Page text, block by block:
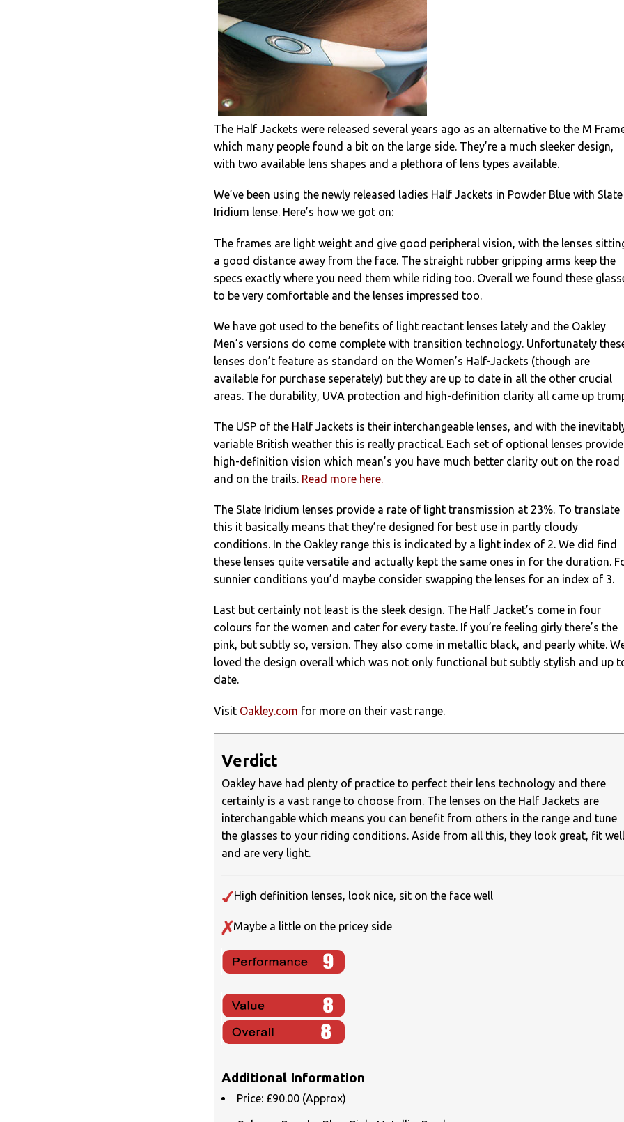
The Half Jackets were released several years ago as an alternative to the M
which many people found a bit on the large side. They’re a much sleeker design,
with two available lens shapes and a plethora of lens types available.
We’ve been using the newly released ladies Half Jackets in Powder Blue with Slate
Iridium lense. Here’s how we got on:
The frames are light weight and give good peripheral vision, with the lenses
a good distance away from the face. The straight rubber gripping arms keep the
specs exactly where you need them while riding too. Overall we found these
to be very comfortable and the lenses impressed too.
We have got used to the benefits of light reactant lenses lately and the Oakley
Men’s versions do come complete with transition technology. Unfortunately
lenses don’t feature as standard on the Women’s Half-Jackets (though are
available for purchase seperately) but they are up to date in all the other crucial
areas. The durability, UVA protection and high-definition clarity all came up
The USP of the Half Jackets is their interchangeable lenses, and with the
variable British weather this is really practical. Each set of optional lenses provide
high-definition vision which mean’s you have much better clarity out on the road
and on the trails. Read more here.
The Slate Iridium lenses provide a rate of light transmission at 23%. To translate
this it basically means that they’re designed for best use in partly cloudy
conditions. In the Oakley range this is indicated by a light index of 2. We did find
these lenses quite versatile and actually kept the same ones in for the duration.
sunnier conditions you’d maybe consider swapping the lenses for an index of 3.
Last but certainly not least is the sleek design. The Half Jacket’s come in four
colours for the women and cater for every taste. If you’re feeling girly there’s the
pink, but subtly so, version. They also come in metallic black, and pearly white.
loved the design overall which was not only functional but subtly stylish and up
date.
Visit Oakley.com for more on their vast range.
Verdict
Oakley have had plenty of practice to perfect their lens technology and there
certainly is a vast range to choose from. The lenses on the Half Jackets are
interchangable which means you can benefit from others in the range and tune
the glasses to your riding conditions. Aside from all this, they look great, fit well
and are very light.
High definition lenses, look nice, sit on the face well
Maybe a little on the pricey side
Additional Information
Price: £90.00 (Approx)